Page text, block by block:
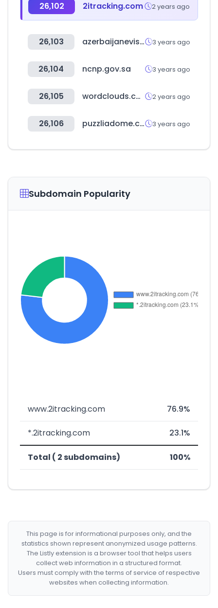
26,102 2itracking.com 2 years ago
26,103 azerbaijanevisaonline.com 3 years ago
26,104 ncnp.gov.sa 3 years ago
26,105 wordclouds.com 2 years ago
26,106 puzzliadome.co.kr 3 years ago
Subdomain Popularity
www.2itracking.com 76.9%
*.2itracking.com 23.1%
Total ( 2 subdomains) 100%
This page is for informational purposes only, and the
statistics shown represent anonymized usage patterns.
The Listly extension is a browser tool that helps users
collect web information in a structured format.
Users must comply with the terms of service of respective
websites when collecting information.